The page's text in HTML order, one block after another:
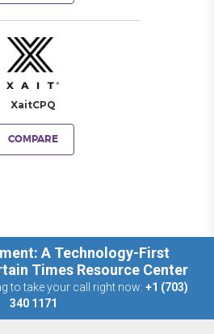
XaitCPQ
COMPARE
A Technology-First
Times Resource Center
to take your call right now: +1 (703)
340 1171